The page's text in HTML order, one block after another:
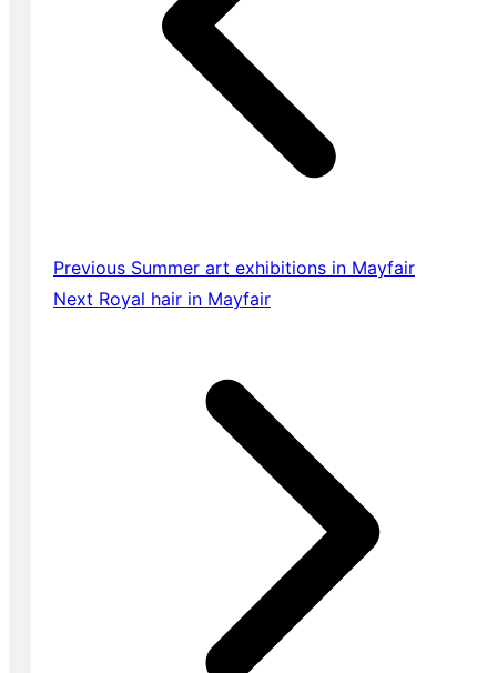
Previous Summer art exhibitions in Mayfair
Next Royal hair in Mayfair